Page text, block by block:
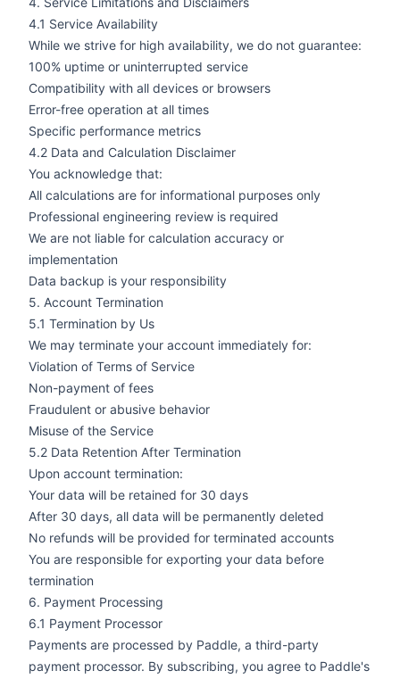
4.1 Service Availability
While we strive for high availability, we do not guarantee:
100% uptime or uninterrupted service
Compatibility with all devices or browsers
Error-free operation at all times
Specific performance metrics
4.2 Data and Calculation Disclaimer
You acknowledge that:
All calculations are for informational purposes only
Professional engineering review is required
We are not liable for calculation accuracy or
implementation
Data backup is your responsibility
5. Account Termination
5.1 Termination by Us
We may terminate your account immediately for:
Violation of Terms of Service
Non-payment of fees
Fraudulent or abusive behavior
Misuse of the Service
5.2 Data Retention After Termination
Upon account termination:
Your data will be retained for 30 days
After 30 days, all data will be permanently deleted
No refunds will be provided for terminated accounts
You are responsible for exporting your data before
termination
6. Payment Processing
6.1 Payment Processor
Payments are processed by Paddle, a third-party
payment processor. By subscribing, you agree to Paddle's